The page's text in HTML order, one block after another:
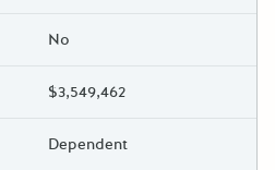
No
$3,549,462
Dependent